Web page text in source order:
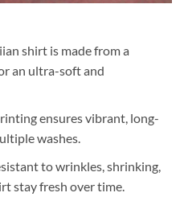
shirt is made from a
an ultra-soft and
ensures vibrant, long-
washes.
to wrinkles, shrinking,
stay fresh over time.